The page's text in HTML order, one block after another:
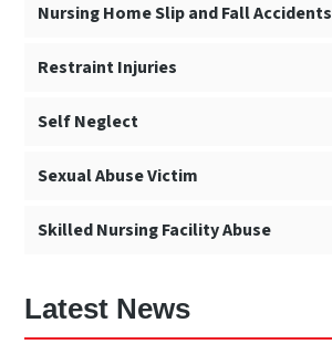
Nursing Home Slip and Fall Accidents
Restraint Injuries
Self Neglect
Sexual Abuse Victim
Skilled Nursing Facility Abuse
Latest News